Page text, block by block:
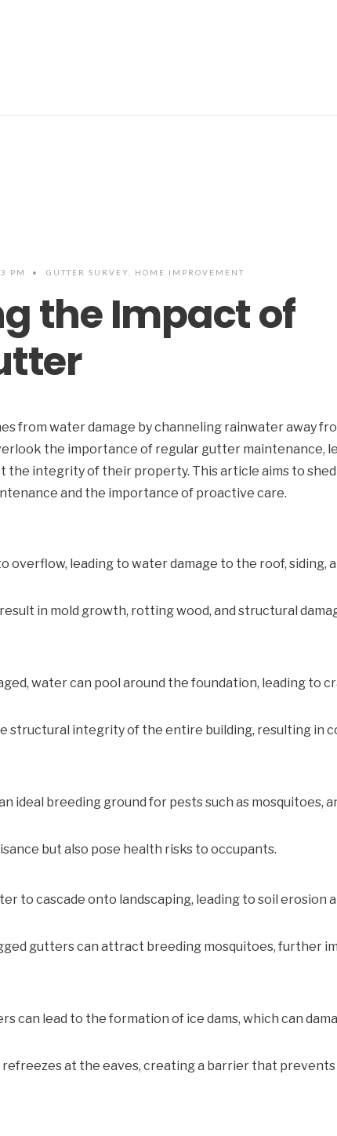
PM • GUTTER SURVEY HOME IMPROVEMENT
the Impact of
from water damage by channeling rainwater away
the importance of regular gutter maintenance,
the integrity of their property. This article aims to
and the importance of proactive care.
overflow, leading to water damage to the roof, siding,
in mold growth, rotting wood, and structural
water can pool around the foundation, leading to
structural integrity of the entire building, resulting in
ideal breeding ground for pests such as mosquitoes,
but also pose health risks to occupants.
to cascade onto landscaping, leading to soil erosion
gutters can attract breeding mosquitoes, further
can lead to the formation of ice dams, which can
refreezes at the eaves, creating a barrier that